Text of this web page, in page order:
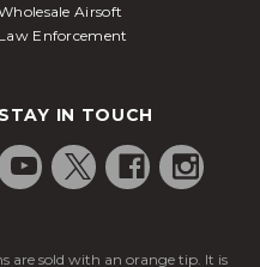
Airsoft
Law Enforcement
STAY IN TOUCH
are sold with an orange tip. It is